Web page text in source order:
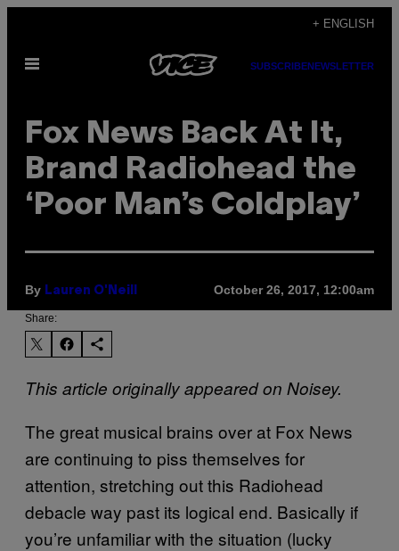
content
+ ENGLISH
Open
SUBSCRIBENEWSLETTER
Fox News Back At It,
Brand Radiohead the
‘Poor Man’s Coldplay’
By Lauren O'Neill October 26, 2017, 12:00am
Share:
This article originally appeared on Noisey.
The great musical brains over at Fox News
are continuing to piss themselves for
attention, stretching out this Radiohead
debacle way past its logical end. Basically if
you’re unfamiliar with the situation (lucky